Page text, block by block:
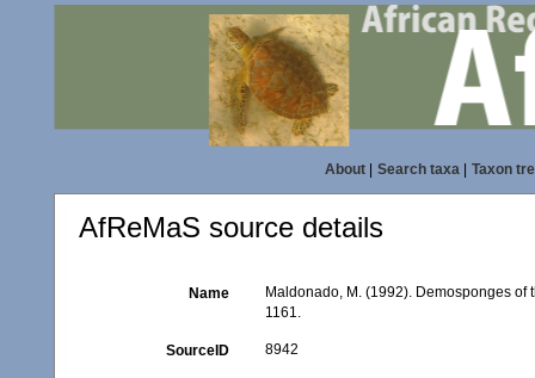
About| Search taxa| Taxon
AfReMaS source details
Name
Maldonado, M. (1992). Demosponges
1161.
SourceID 8942